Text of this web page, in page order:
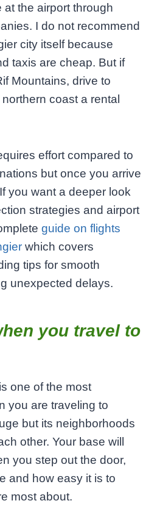
the airport through
I do not recommend
city itself because
taxis are cheap. But if
Mountains, drive to
coast a rental
effort compared to
but once you arrive
you want a deeper look
strategies and airport
guide on flights
which covers
tips for smooth
unexpected delays.
you travel to
one of the most
you are traveling to
but its neighborhoods
other. Your base will
you step out the door,
and how easy it is to
most about.